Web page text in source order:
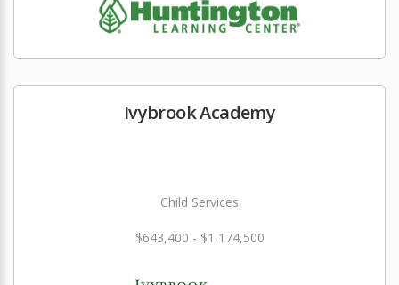
Ivybrook Academy
Child Services
$643,400 - $1,174,500